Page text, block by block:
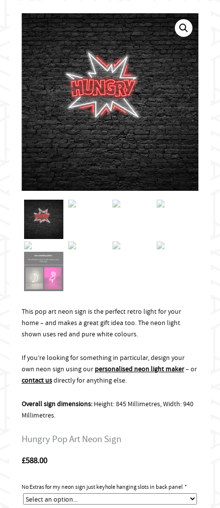
This pop art neon sign is the perfect retro light for your
home – and makes a great gift idea too. The neon light
shown uses red and pure white colours.
If you’re looking for something in particular, design your
own neon sign using our personalised neon light maker– or
contact usdirectly for anything else.
Overall sign dimensions: Height: 845 Millimetres, Width: 940
Millimetres.
Hungry Pop Art Neon Sign
£588.00
No Extras for my neon sign just keyhole hanging slots in back panel *